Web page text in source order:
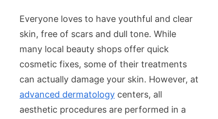
Everyone loves to have youthful and clear
skin, free of scars and dull tone. While
many local beauty shops offer quick
cosmetic fixes, some of their treatments
can actually damage your skin. However, at
advanced dermatology centers, all
aesthetic procedures are performed in a